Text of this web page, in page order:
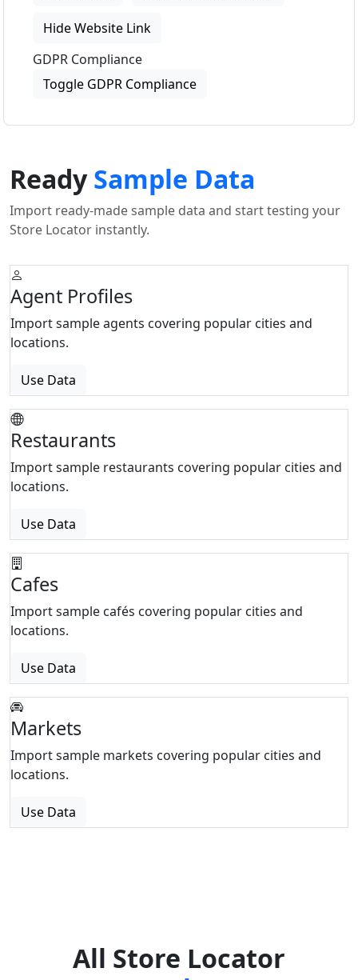
Hide Website Link
GDPR Compliance
Toggle GDPR Compliance
ReadySample Data
Import ready-made sample data and start testing your
Store Locator instantly.
Agent Profiles
Import sample agents covering popular cities and
locations.
Use Data
Restaurants
Import sample restaurants covering popular cities and
locations.
Use Data
Cafes
Import sample cafés covering popular cities and
locations.
Use Data
Markets
Import sample markets covering popular cities and
locations.
Use Data
All Store Locator